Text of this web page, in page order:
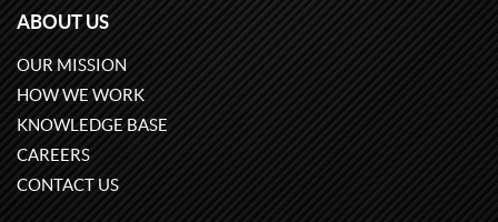
ABOUT US
OUR MISSION
HOW WE WORK
KNOWLEDGE BASE
CAREERS
CONTACT US